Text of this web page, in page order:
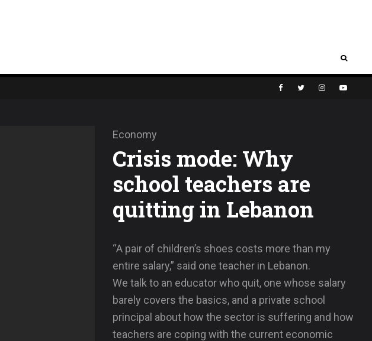
Economy
Crisis mode: Why
school teachers are
quitting in Lebanon
“A pair of children’s shoes costs more than my
entire salary,” said one teacher in Lebanon.
We talk to an educator who quit, one whose salary
barely covers the basics, and a private school
principal about how the sector is suffering and how
teachers are coping with the current economic